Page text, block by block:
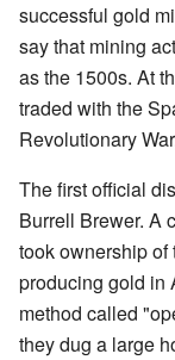
successful gold
say that mining
as the 1500s. At
traded with the
Revolutionary
The first official
Burrell Brewer. A
took ownership of
producing gold in
method called
they dug a large